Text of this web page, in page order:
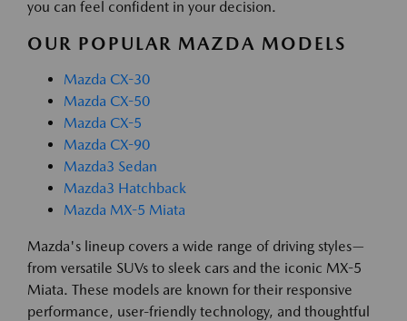
you can feel confident in your decision.
OUR POPULAR MAZDA MODELS
Mazda CX-30
Mazda CX-50
Mazda CX-5
Mazda CX-90
Mazda3 Sedan
Mazda3 Hatchback
Mazda MX-5 Miata
Mazda's lineup covers a wide range of driving styles—
from versatile SUVs to sleek cars and the iconic MX-5
Miata. These models are known for their responsive
performance, user-friendly technology, and thoughtful